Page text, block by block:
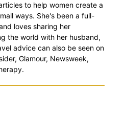
to help women create a
ways. She's been a full-
loves sharing her
the world with her husband,
advice can also be seen on
Glamour, Newsweek,